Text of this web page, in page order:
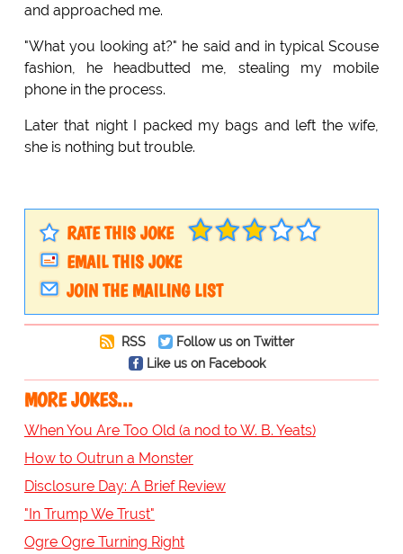
and approached me.
"What you looking at?" he said and in typical Scouse
fashion, he headbutted me, stealing my mobile
phone in the process.
Later that night I packed my bags and left the wife,
she is nothing but trouble.
RATE THIS JOKE
EMAIL THIS JOKE
JOIN THE MAILING LIST
RSS
Follow us on Twitter
Like us on Facebook
MORE JOKES...
When You Are Too Old (a nod to W. B. Yeats)
How to Outrun a Monster
Disclosure Day: A Brief Review
"In Trump We Trust"
Ogre Ogre Turning Right